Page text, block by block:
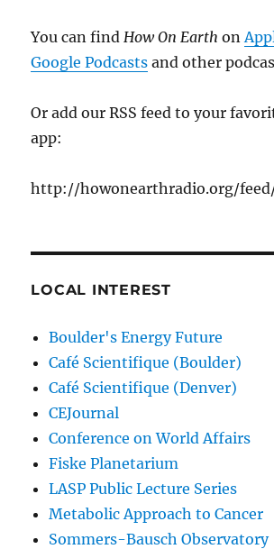
You can findHow On Earthon
Google Podcasts and other
Or add our RSS feed to your
app:
http://howonearthradio.org/
LOCAL INTEREST
Boulder's Energy Future
Café Scientifique (Boulder)
Café Scientifique (Denver)
CEJournal
Conference on World Affairs
Fiske Planetarium
LASP Public Lecture Series
Metabolic Approach to Cancer
Sommers-Bausch Observatory